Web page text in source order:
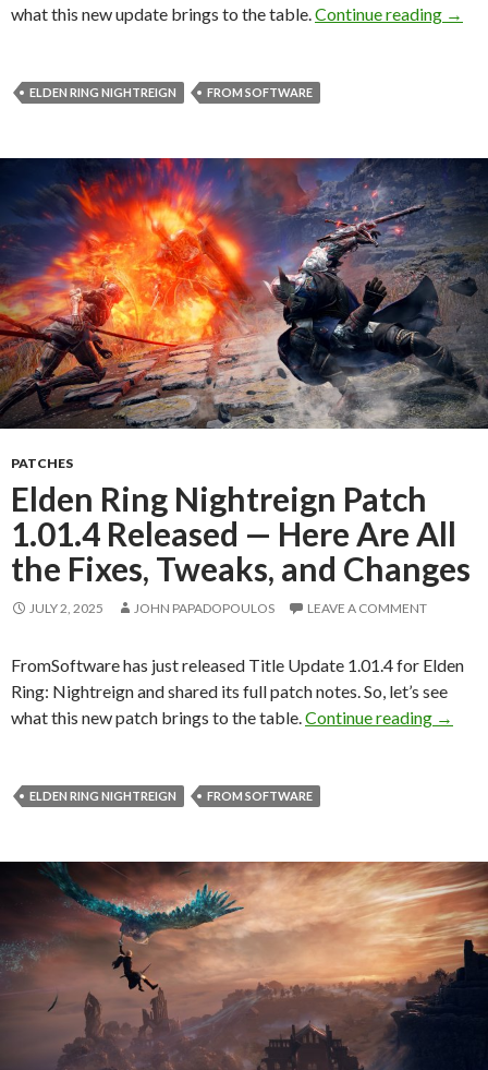
what this new update brings to the table. Continue reading →
ELDEN RING NIGHTREIGN FROM SOFTWARE
PATCHES
Elden Ring Nightreign Patch
1.01.4 Released — Here Are All
the Fixes, Tweaks, and Changes
JULY 2, 2025 JOHN PAPADOPOULOS LEAVE A COMMENT
FromSoftware has just released Title Update 1.01.4 for Elden
Ring: Nightreign and shared its full patch notes. So, let’s see
what this new patch brings to the table. Continue reading →
ELDEN RING NIGHTREIGN FROM SOFTWARE